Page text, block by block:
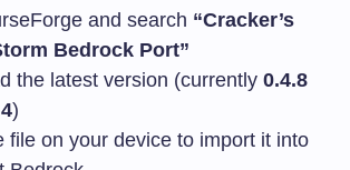
and search “Cracker’s
Bedrock Port”
the latest version (currently 0.4.8
)
file on your device to import it into